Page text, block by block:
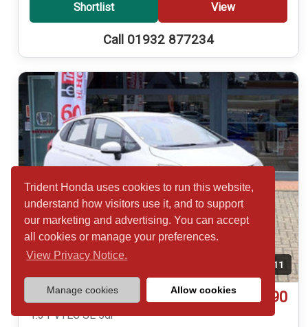
Trident Honda uses cookies to run this website,
understand how visitors use it, and to support
our marketing and advertising. You can accept
all cookies or manage your preferences.
View Privacy Notice.
Manage cookies Allow cookies
Shortlist View
Call 01932 877234
Temp. photo 11
Honda Jazz £14,790
1.3 i-VTEC SE 5dr